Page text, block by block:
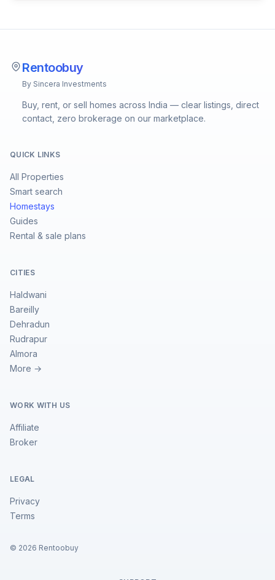
Rentoobuy
By Sincera Investments
Buy, rent, or sell homes across India — clear listings, direct
contact, zero brokerage on our marketplace.
QUICK LINKS
All Properties
Smart search
Homestays
Guides
Rental & sale plans
CITIES
Haldwani
Bareilly
Dehradun
Rudrapur
Almora
More →
WORK WITH US
Affiliate
Broker
LEGAL
Privacy
Terms
© 2026 Rentoobuy